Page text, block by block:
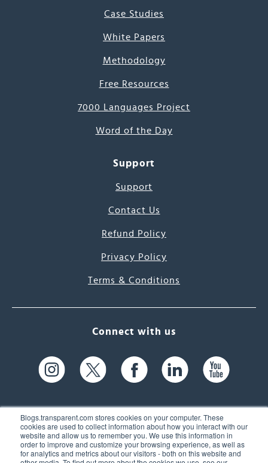
Blogs.transparent.com stores cookies on your computer. These
cookies are used to collect information about how you interact with our
website and allow us to remember you. We use this information in
order to improve and customize your browsing experience, as well as
for analytics and metrics about our visitors - both on this website and
Case Studies
White Papers
Methodology
Free Resources
7000 Languages Project
Word of the Day
Support
Support
Contact Us
Refund Policy
Privacy Policy
Terms & Conditions
Connect with us
61 Spit Brook Rd, Suite 104,
Nashua, NH 03060 USA